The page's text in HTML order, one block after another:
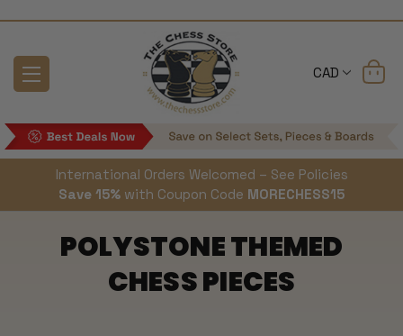
CAD
International Orders Welcomed – See Policies
Save 15% with Coupon Code MORECHESS15
POLYSTONE THEMED
CHESS PIECES